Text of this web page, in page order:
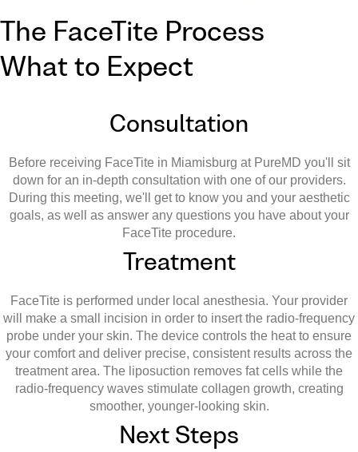
The FaceTite Process
What to Expect
Consultation
Before receiving FaceTite in Miamisburg at PureMD you'll sit
down for an in-depth consultation with one of our providers.
During this meeting, we'll get to know you and your aesthetic
goals, as well as answer any questions you have about your
FaceTite procedure.
Treatment
FaceTite is performed under local anesthesia. Your provider
will make a small incision in order to insert the radio-frequency
probe under your skin. The device controls the heat to ensure
your comfort and deliver precise, consistent results across the
treatment area. The liposuction removes fat cells while the
radio-frequency waves stimulate collagen growth, creating
smoother, younger-looking skin.
Next Steps